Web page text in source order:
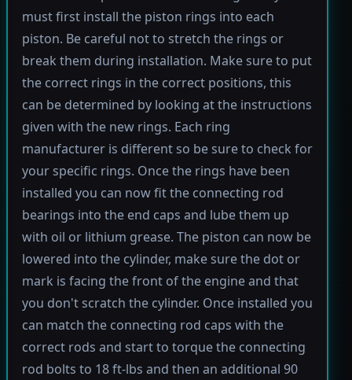
must first install the piston rings into each
piston. Be careful not to stretch the rings or
break them during installation. Make sure to put
the correct rings in the correct positions, this
can be determined by looking at the instructions
given with the new rings. Each ring
manufacturer is different so be sure to check for
your specific rings. Once the rings have been
installed you can now fit the connecting rod
bearings into the end caps and lube them up
with oil or lithium grease. The piston can now be
lowered into the cylinder, make sure the dot or
mark is facing the front of the engine and that
you don't scratch the cylinder. Once installed you
can match the connecting rod caps with the
correct rods and start to torque the connecting
rod bolts to 18 ft-lbs and then an additional 90